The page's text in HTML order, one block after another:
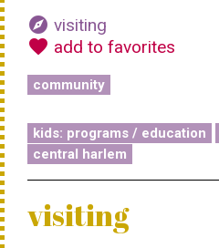
explore visiting
favorite add to favorites
community
kids: programs / education
central harlem
visiting